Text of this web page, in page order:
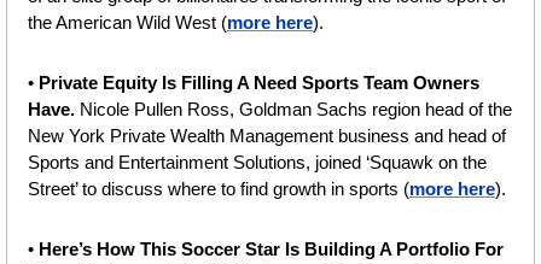
the American Wild West (more here).
• Private Equity Is Filling A Need Sports Team Owners
Have. Nicole Pullen Ross, Goldman Sachs region head of the
New York Private Wealth Management business and head of
Sports and Entertainment Solutions, joined ‘Squawk on the
Street’ to discuss where to find growth in sports (more here).
• Here’s How This Soccer Star Is Building A Portfolio For